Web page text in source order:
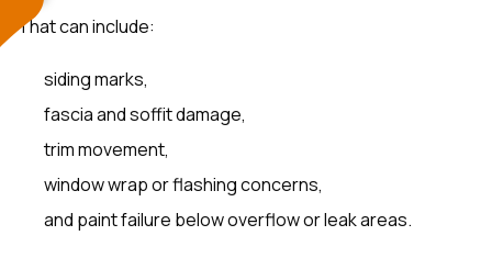
That can include:
siding marks,
fascia and soffit damage,
trim movement,
window wrap or flashing concerns,
and paint failure below overflow or leak areas.